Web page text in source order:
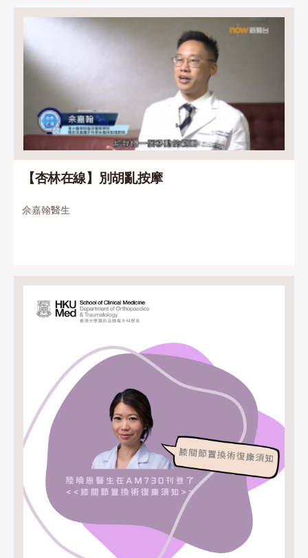
【杏林在線】別胡亂按摩
佘嘉翰醫生